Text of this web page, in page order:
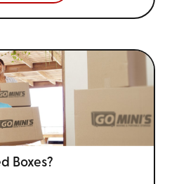
Boxes?